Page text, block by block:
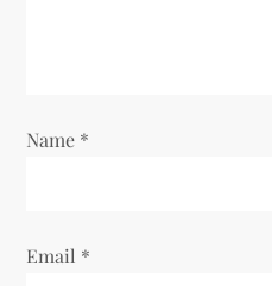
n
Name *
Email *